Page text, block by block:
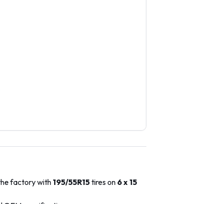
factory with 195/55R15tires on 6 x 15